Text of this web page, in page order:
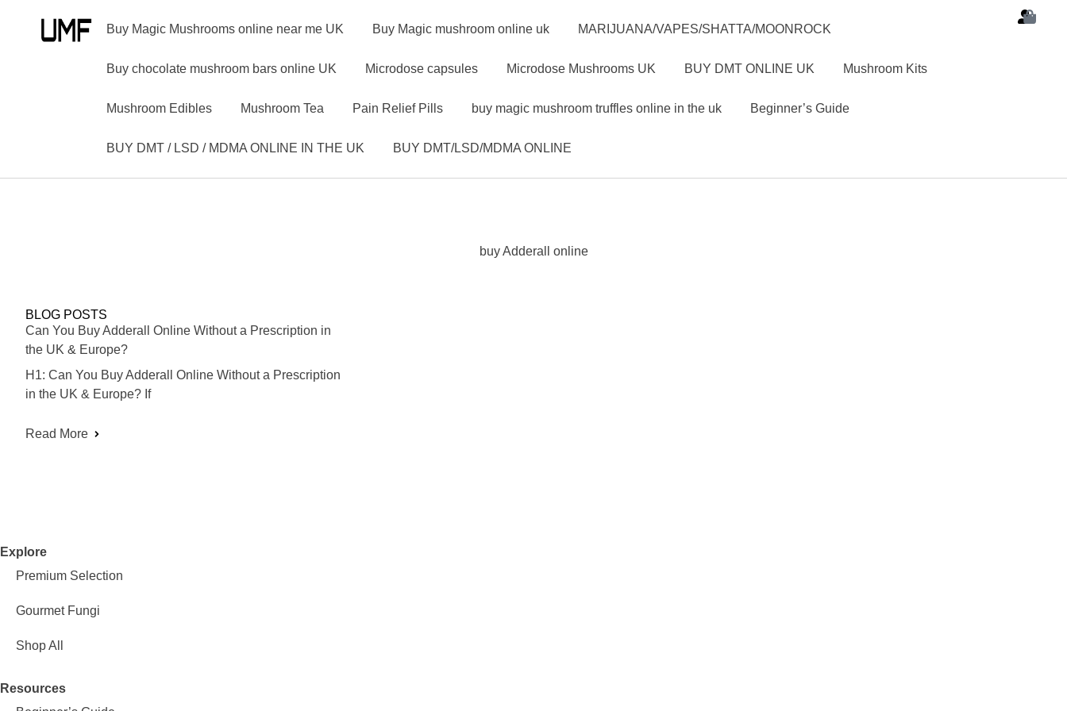
Buy Magic Mushrooms online near me UK Buy Magic mushroom online uk MARIJUANA/VAPES/SHATTA/MOONROCK
Buy chocolate mushroom bars online UK Microdose capsules Microdose Mushrooms UK BUY DMT ONLINE UK Mushroom Kits
Mushroom Edibles Mushroom Tea Pain Relief Pills buy magic mushroom truffles online in the uk Beginner’s Guide
BUY DMT / LSD / MDMA ONLINE IN THE UK BUY DMT/LSD/MDMA ONLINE
buy Adderall online
BLOG POSTS
Can You Buy Adderall Online Without a Prescription in
the UK & Europe?
H1: Can You Buy Adderall Online Without a Prescription
in the UK & Europe? If
Read More
Explore
Premium Selection
Gourmet Fungi
Shop All
Resources